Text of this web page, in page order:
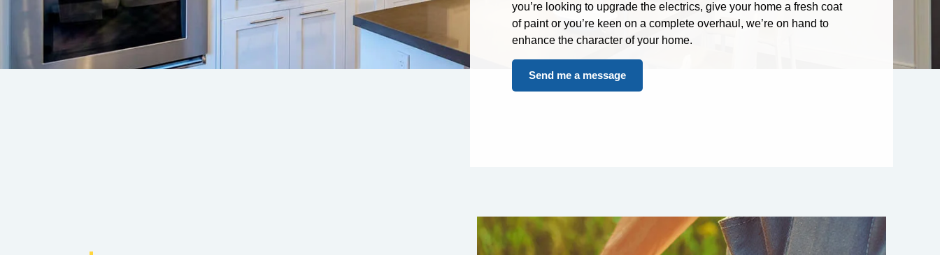
you’re looking to upgrade the electrics, give your home a fresh coat
of paint or you’re keen on a complete overhaul, we’re on hand to
enhance the character of your home.
Send me a message